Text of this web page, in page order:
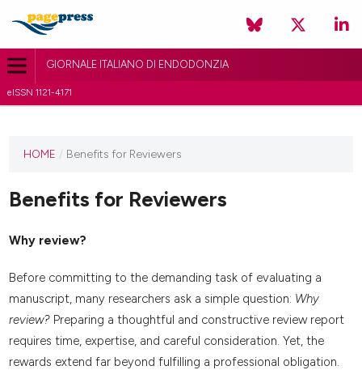
GIORNALE ITALIANO DI ENDODONZIA
eISSN 1121-4171
HOME / Benefits for Reviewers
Benefits for Reviewers
Why review?
Before committing to the demanding task of evaluating a
manuscript, many researchers ask a simple question: Why
review?Preparing a thoughtful and constructive review report
requires time, expertise, and careful consideration. Yet, the
rewards extend far beyond fulfilling a professional obligation.